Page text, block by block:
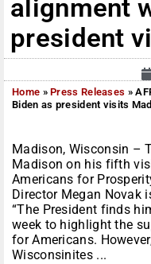
alignment
president
Home »Press Releases »
Biden as president visits
Madison, Wisconsin –
Madison on his fifth
Americans for
Director Megan Novak
“The President finds
week to highlight the
for Americans.
Wisconsinites ...